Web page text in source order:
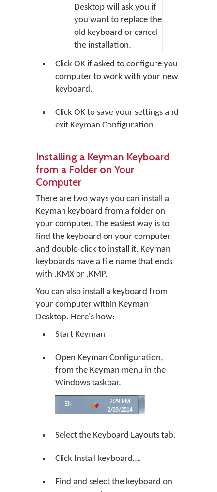
Desktop will ask you if
you want to replace the
old keyboard or cancel
the installation.
Click OK if asked to configure you
computer to work with your new
keyboard.
Click OK to save your settings and
exit Keyman Configuration.
Installing a Keyman Keyboard
from a Folder on Your
Computer
There are two ways you can install a
Keyman keyboard from a folder on
your computer. The easiest way is to
find the keyboard on your computer
and double-click to install it. Keyman
keyboards have a file name that ends
with .KMX or .KMP.
You can also install a keyboard from
your computer within Keyman
Desktop. Here's how:
Start Keyman
Open Keyman Configuration,
from the Keyman menu in the
Windows taskbar.
Select the Keyboard Layouts tab.
Click Install keyboard….
Find and select the keyboard on